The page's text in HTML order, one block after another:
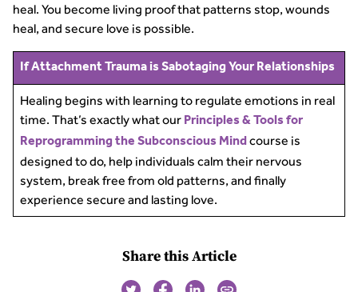
heal. You become living proof that patterns stop, wounds
heal, and secure love is possible.
If Attachment Trauma is Sabotaging Your Relationships
Healing begins with learning to regulate emotions in real
time. That’s exactly what our Principles & Tools for
Reprogramming the Subconscious Mindcourse is
designed to do, help individuals calm their nervous
system, break free from old patterns, and finally
experience secure and lasting love.
Share this Article